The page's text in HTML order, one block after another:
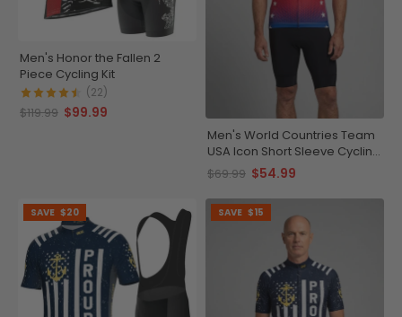
Men's Honor the Fallen 2
Piece Cycling Kit
(22)
$119.99 $99.99
Men's World Countries Team
USA Icon Short Sleeve Cycling
Jersey
$69.99 $54.99
SAVE $20 SAVE $15